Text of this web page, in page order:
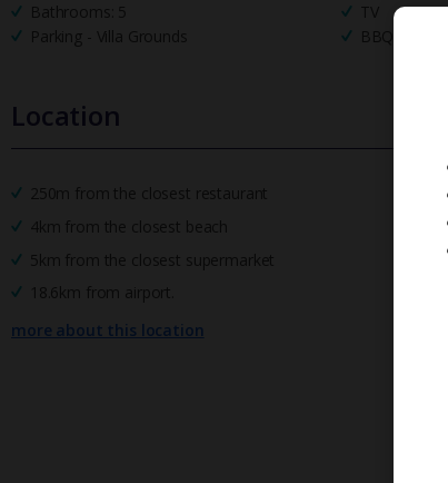
Bathrooms: 5
TV
Parking - Villa Grounds
BBQ
Location
250m from the closest restaurant
4km from the closest beach
5km from the closest supermarket
18.6km from airport.
more about this location